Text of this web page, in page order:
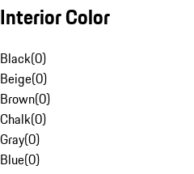
Interior Color
Black(0)
Beige(0)
Brown(0)
Chalk(0)
Gray(0)
Blue(0)